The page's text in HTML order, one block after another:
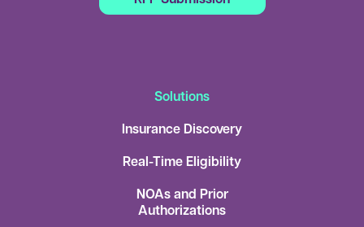
Solutions
Insurance Discovery
Real-Time Eligibility
NOAs and Prior
Authorizations